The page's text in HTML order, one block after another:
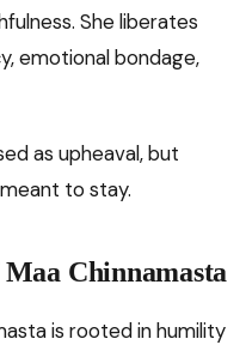
She liberates
emotional bondage,
as upheaval, but
to stay.
Chinnamasta
is rooted in humility